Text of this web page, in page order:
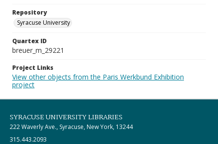
Repository
Syracuse University
Quartex ID
breuer_m_29221
Project Links
View other objects from the Paris Werkbund Exhibition
project
SYRACUSE UNIVERSITY LIBRARIES
222 Waverly Ave., Syracuse, New York, 13244
315.443.2093